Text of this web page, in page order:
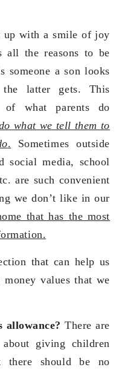
up with a smile of joy
all the reasons to be
someone a son looks
latter gets. This
of what parents do
what we tell them to
. Sometimes outside
social media, school
are such convenient
we don’t like in our
that has the most
that can help us
values that we
allowance?There are
giving children
there should be no